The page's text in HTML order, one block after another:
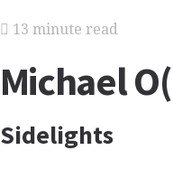
13 minute read
Michael
Sidelights